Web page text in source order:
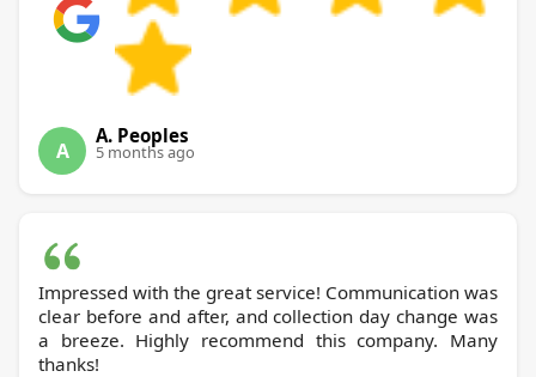
A
A. Peoples
5 months ago
Impressed with the great service! Communication was
clear before and after, and collection day change was
a breeze. Highly recommend this company. Many
thanks!